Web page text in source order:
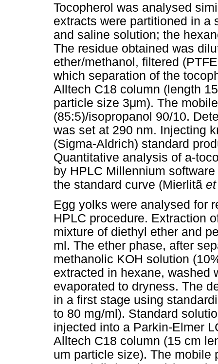
Tocopherol was analysed
extracts were partitioned in a
and saline solution; the
The residue obtained was
ether/methanol, filtered
which separation of the
Alltech C18 column (length
particle size 3μm). The
(85:5)/isopropanol 90/10.
was set at 290 nm. Injecting
(Sigma-Aldrich) standard
Quantitative analysis of a-
by HPLC Millennium
the standard curve (Mierlitã
Egg yolks were analysed for
HPLC procedure. Extraction
mixture of diethyl ether and
ml. The ether phase, after
methanolic KOH solution
extracted in hexane, washed
evaporated to dryness. The
in a first stage using
to 80 mg/ml). Standard
injected into a Parkin-Elmer
Alltech C18 column (15 cm
um particle size). The mobile